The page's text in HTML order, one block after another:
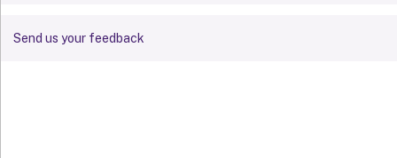
Send us your feedback